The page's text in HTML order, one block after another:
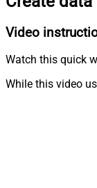
Video
Watch this quick
While this video